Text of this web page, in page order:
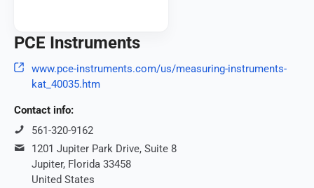
PCE Instruments
www.pce-instruments.com/us/measuring-instruments-
kat_40035.htm
Contact info:
561-320-9162
1201 Jupiter Park Drive, Suite 8
Jupiter, Florida 33458
United States